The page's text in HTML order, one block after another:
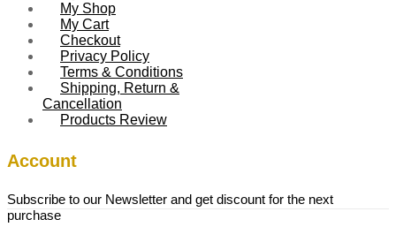
My Shop
My Cart
Checkout
Privacy Policy
Terms & Conditions
Shipping, Return &
Cancellation
Products Review
Account
Subscribe to our Newsletter and get discount for the next
purchase